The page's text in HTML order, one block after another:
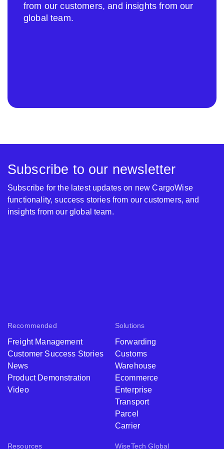
from our customers, and insights from our
global team.
Recommended
Freight Management
Customer Success Stories
News
Product Demonstration
Video
Solutions
Forwarding
Customs
Warehouse
Ecommerce
Enterprise
Transport
Parcel
Carrier
Resources WiseTech Global
Subscribe to our newsletter
Subscribe for the latest updates on new CargoWise
functionality, success stories from our customers, and
insights from our global team.